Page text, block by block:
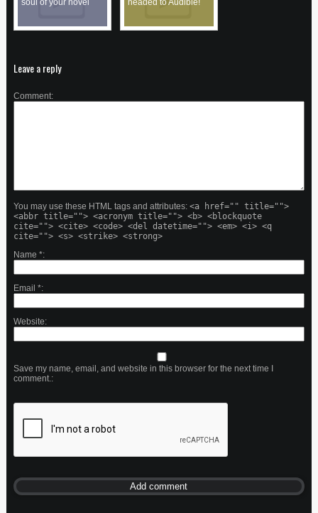
soul of your novel
headed to Audible!
Leave a reply
Comment
You may use these HTML tags and attributes: <a href="" title="">
<abbr title=""> <acronym title=""> <b> <blockquote
cite=""> <cite> <code> <del datetime=""> <em> <i> <q
cite=""> <s> <strike> <strong>
Name *
Email *
Website
Save my name, email, and website in this browser for the next time I
comment.